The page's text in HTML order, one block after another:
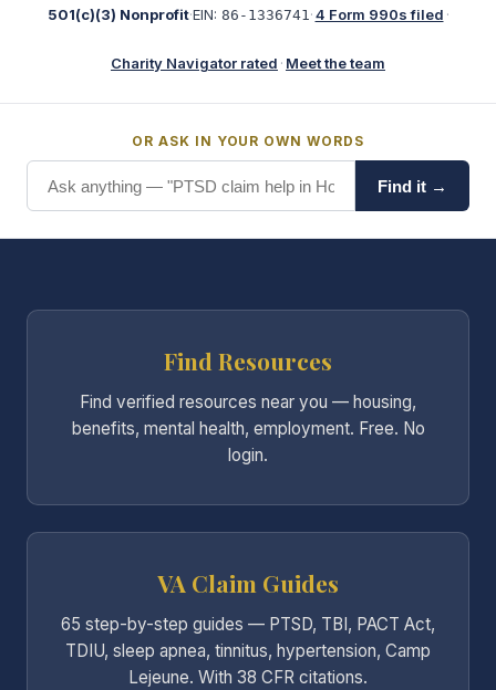
501(c)(3) Nonprofit·EIN: 86-1336741 ·4 Form 990s filed ·
Charity Navigator rated · Meet the team
OR ASK IN YOUR OWN WORDS
Find it →
Find Resources
Find verified resources near you — housing,
benefits, mental health, employment. Free. No
login.
VA Claim Guides
65 step-by-step guides — PTSD, TBI, PACT Act,
TDIU, sleep apnea, tinnitus, hypertension, Camp
Lejeune. With 38 CFR citations.